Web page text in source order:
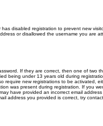
disabled registration to prevent new
or disallowed the username you are
If they are correct, then one of two
being under 13 years old during
require new registrations to be activated,
was present during registration. If you
have provided an incorrect email
address you provided is correct, try